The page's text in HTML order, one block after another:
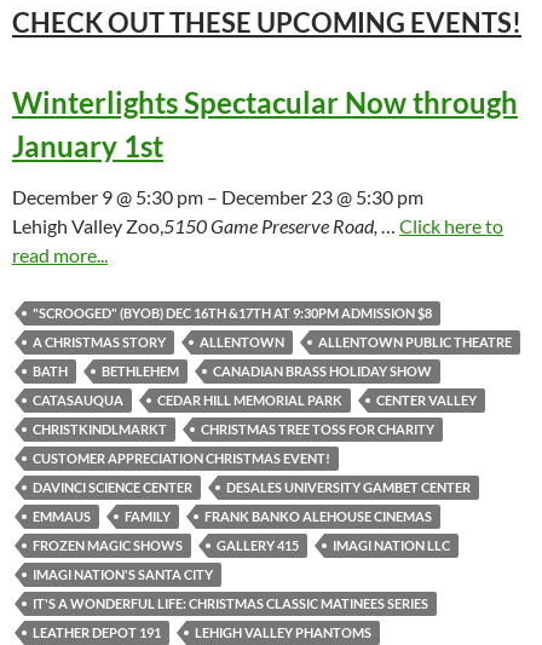
CHECK OUT THESE UPCOMING EVENTS!
Winterlights Spectacular Now through
January 1st
December 9 @ 5:30 pm – December 23 @ 5:30 pm
Lehigh Valley Zoo,5150 Game Preserve Road, … Click here to
read more...
"SCROOGED" (BYOB) DEC 16TH &17TH AT 9:30PM ADMISSION $8
A CHRISTMAS STORY
ALLENTOWN
ALLENTOWN PUBLIC THEATRE
BATH
BETHLEHEM
CANADIAN BRASS HOLIDAY SHOW
CATASAUQUA
CEDAR HILL MEMORIAL PARK
CENTER VALLEY
CHRISTKINDLMARKT
CHRISTMAS TREE TOSS FOR CHARITY
CUSTOMER APPRECIATION CHRISTMAS EVENT!
DAVINCI SCIENCE CENTER
DESALES UNIVERSITY GAMBET CENTER
EMMAUS
FAMILY
FRANK BANKO ALEHOUSE CINEMAS
FROZEN MAGIC SHOWS
GALLERY 415
IMAGI NATION LLC
IMAGI NATION'S SANTA CITY
IT'S A WONDERFUL LIFE: CHRISTMAS CLASSIC MATINEES SERIES
LEATHER DEPOT 191
LEHIGH VALLEY PHANTOMS